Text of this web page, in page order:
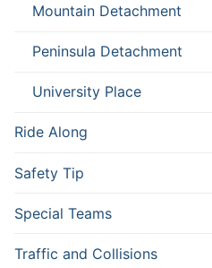
Mountain Detachment
Peninsula Detachment
University Place
Ride Along
Safety Tip
Special Teams
Traffic and Collisions